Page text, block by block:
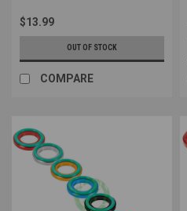
$13.99
OUT OF STOCK
COMPARE